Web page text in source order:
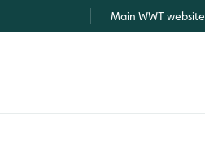
Main WWT website